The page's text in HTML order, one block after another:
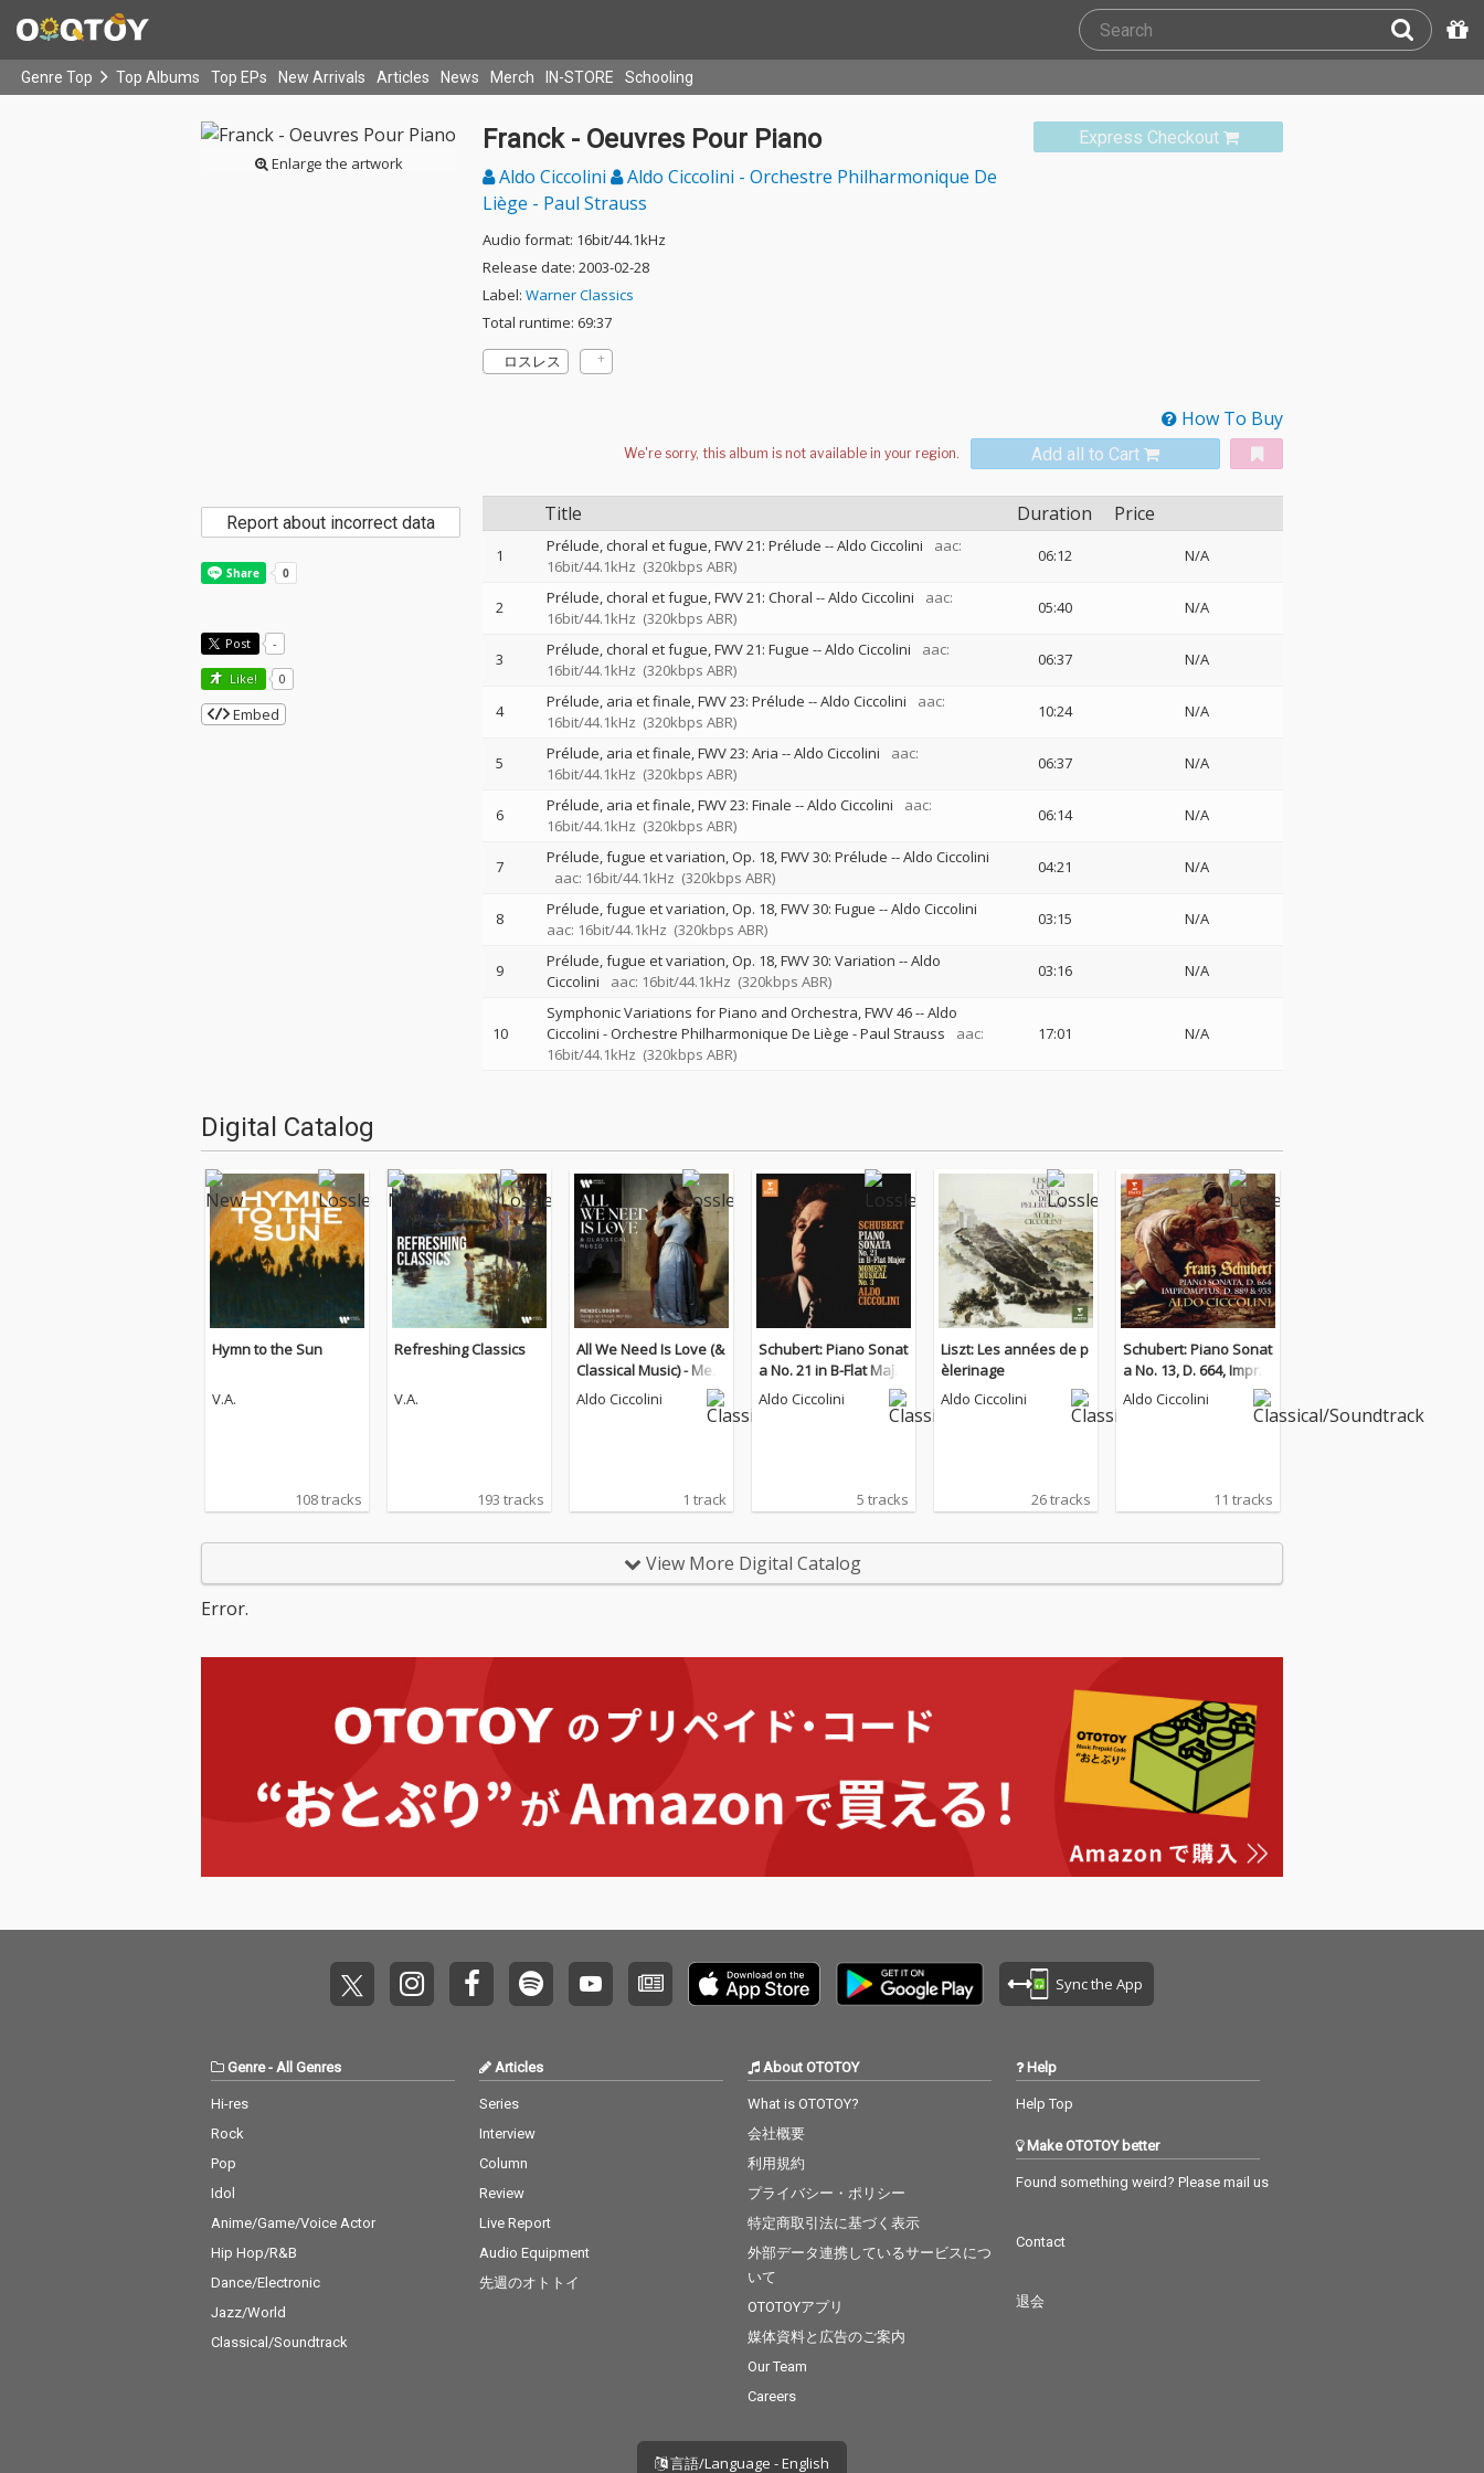
Genre Top Top Albums Top EPs New Arrivals Articles News Merch IN-STORE Schooling
Enlarge the artwork
Express Checkout
Franck - Oeuvres Pour Piano
Aldo Ciccolini
Aldo Ciccolini - Orchestre Philharmonique De
Liège - Paul Strauss
Audio format: 16bit/44.1kHz
Release date: 2003-02-28
Label: Warner Classics
Total runtime: 69:37
ロスレス
How To Buy
Add all to Cart
Title Duration Price
1 Prélude, choral et fugue, FWV 21: Prélude --Aldo Ciccolini
aac:
16bit/44.1kHz (320kbps ABR)
06:12 N/A
2 Prélude, choral et fugue, FWV 21: Choral --Aldo Ciccolini
aac:
16bit/44.1kHz (320kbps ABR)
05:40 N/A
3 Prélude, choral et fugue, FWV 21: Fugue --Aldo Ciccolini
aac:
16bit/44.1kHz (320kbps ABR)
06:37 N/A
4 Prélude, aria et finale, FWV 23: Prélude --Aldo Ciccolini
aac:
16bit/44.1kHz (320kbps ABR)
10:24 N/A
5 Prélude, aria et finale, FWV 23: Aria --Aldo Ciccolini
aac:
16bit/44.1kHz (320kbps ABR)
06:37 N/A
6 Prélude, aria et finale, FWV 23: Finale --Aldo Ciccolini
aac:
16bit/44.1kHz (320kbps ABR)
06:14 N/A
7 Prélude, fugue et variation, Op. 18, FWV 30: Prélude --Aldo Ciccolini
aac: 16bit/44.1kHz (320kbps ABR)
04:21 N/A
8 Prélude, fugue et variation, Op. 18, FWV 30: Fugue --Aldo Ciccolini
aac: 16bit/44.1kHz (320kbps ABR)
03:15 N/A
9 Prélude, fugue et variation, Op. 18, FWV 30: Variation --Aldo
Ciccolini
aac: 16bit/44.1kHz (320kbps ABR)
03:16 N/A
10
Symphonic Variations for Piano and Orchestra, FWV 46--Aldo
Ciccolini - Orchestre Philharmonique De Liège - Paul Strauss
aac:
16bit/44.1kHz (320kbps ABR)
17:01 N/A
Report about incorrect data
Post -
Like! 0
Embed
Digital Catalog
Hymn to the Sun
V.A.
108 tracks
Refreshing Classics
V.A.
193 tracks
All We Need Is Love (&
Classical Music) - Men
delssohn: Songs With
out Words "Spring So
Aldo Ciccolini
1 track
Schubert: Piano Sonat
a No. 21 in B-Flat Major
& Moment musical No.
Aldo Ciccolini
5 tracks
Liszt: Les années de p
èlerinage
Aldo Ciccolini
26 tracks
Schubert: Piano Sonat
a No. 13, D. 664, Impro
mptus, D. 889 & 935
Aldo Ciccolini
11 tracks
View More Digital Catalog
Error.
Sync the App
Genre- All Genres
Hi-res
Rock
Pop
Idol
Anime/Game/Voice Actor
Hip Hop/R&B
Dance/Electronic
Jazz/World
Classical/Soundtrack
Articles
Series
Interview
Column
Review
Live Report
Audio Equipment
先週のオトトイ
About OTOTOY
What is OTOTOY?
会社概要
利用規約
プライバシー・ポリシー
特定商取引法に基づく表示
外部データ連携しているサービスにつ
いて
OTOTOYアプリ
媒体資料と広告のご案内
Our Team
Careers
Help
Help Top
Make OTOTOY better
Found something weird? Please mail us
Contact
退会
言語/Language - English